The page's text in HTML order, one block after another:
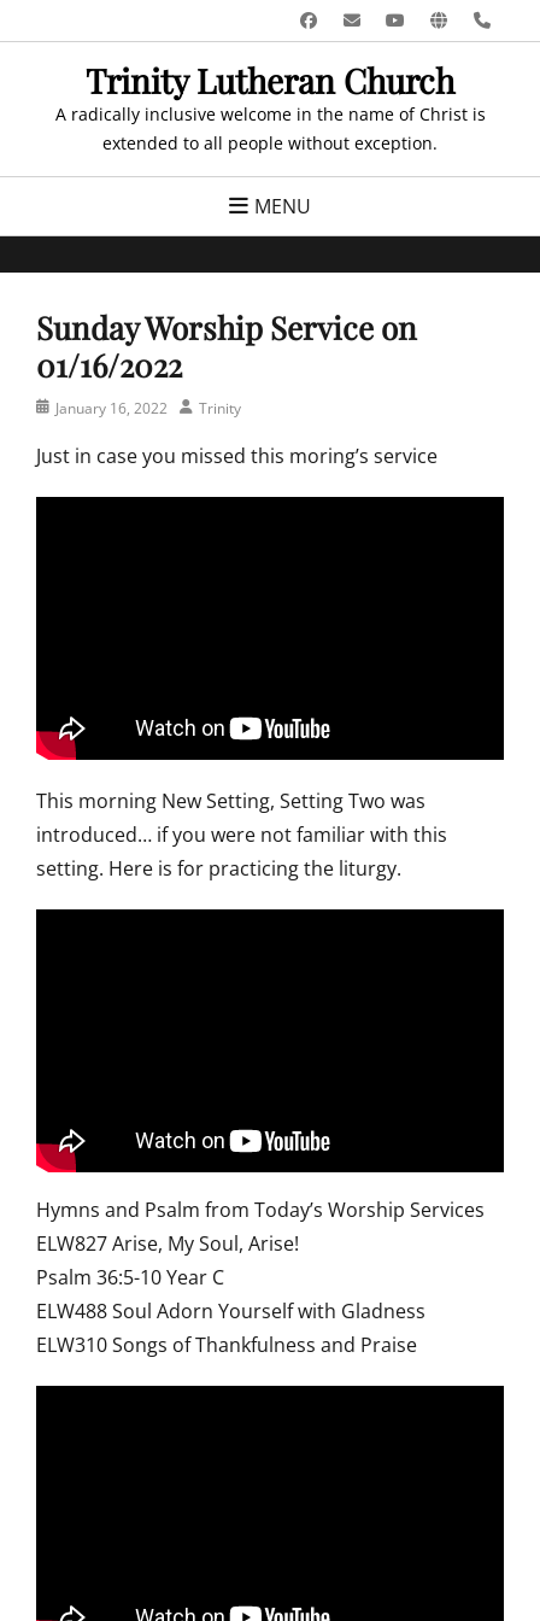
to
Facebook
EmailYouTube
Website
Trinity Lutheran Church
A radically inclusive welcome in the name of Christ is
extended to all people without exception.
MENU
Sunday Worship Service on
01/16/2022
PostedJanuary 16, 2022 Author
Trinity
Just in case you missed this moring’s service
This morning New Setting, Setting Two was
introduced… if you were not familiar with this
setting. Here is for practicing the liturgy.
Hymns and Psalm from Today’s Worship Services
ELW827 Arise, My Soul, Arise!
Psalm 36:5-10 Year C
ELW488 Soul Adorn Yourself with Gladness
ELW310 Songs of Thankfulness and Praise